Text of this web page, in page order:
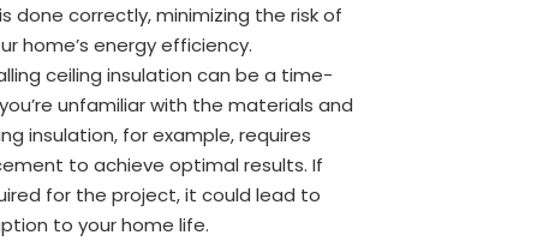
done correctly, minimizing the risk of
home’s energy efficiency.
ceiling insulation can be a time-
unfamiliar with the materials and
insulation, for example, requires
to achieve optimal results. If
for the project, it could lead to
to your home life.